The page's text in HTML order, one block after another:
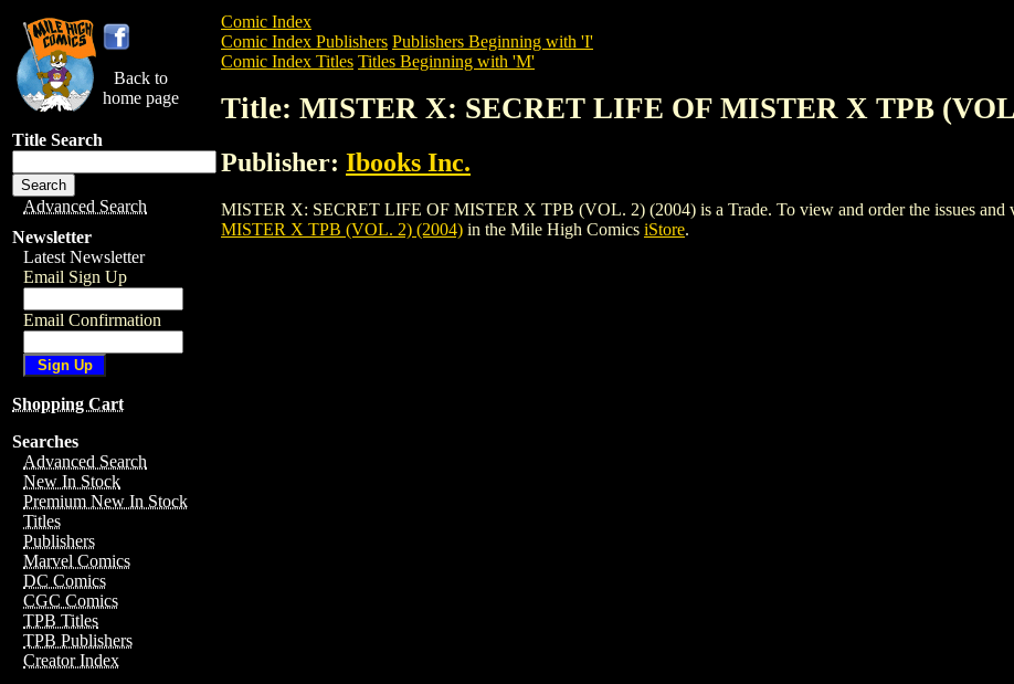
Back to
home page
Title Search
Advanced Search
Newsletter
Latest Newsletter
Email Sign Up
Email Confirmation
Shopping Cart
Searches
Advanced Search
New In Stock
Premium New In Stock
Titles
Publishers
Marvel Comics
DC Comics
CGC Comics
TPB Titles
TPB Publishers
Creator Index
Comic Index
Comic Index Publishers Publishers Beginning with 'I'
Comic Index Titles Titles Beginning with 'M'
Title: MISTER X: SECRET LIFE OF MISTER X TPB
Publisher: Ibooks Inc.
MISTER X: SECRET LIFE OF MISTER X TPB (VOL. 2) (2004) is a Trade. To view and order the issues and
MISTER X TPB (VOL. 2) (2004) in the Mile High Comics iStore.